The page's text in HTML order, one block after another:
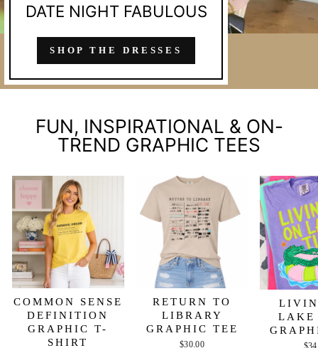
DATE NIGHT FABULOUS
SHOP THE DRESSES
FUN, INSPIRATIONAL & ON-
TREND GRAPHIC TEES
COMMON SENSE
DEFINITION
GRAPHIC T-
SHIRT
RETURN TO
LIBRARY
GRAPHIC TEE
$30.00
LAKE